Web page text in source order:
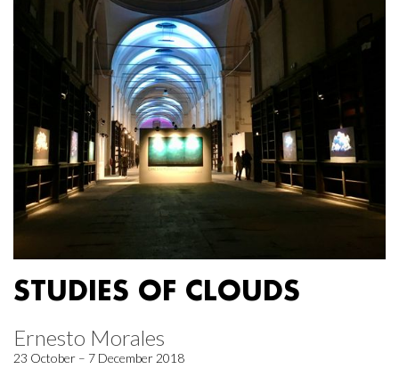
STUDIES OF CLOUDS
Ernesto Morales
23 October – 7 December 2018